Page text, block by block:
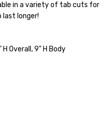
in a variety of tab cuts for
last longer!
Overall, 9" H Body